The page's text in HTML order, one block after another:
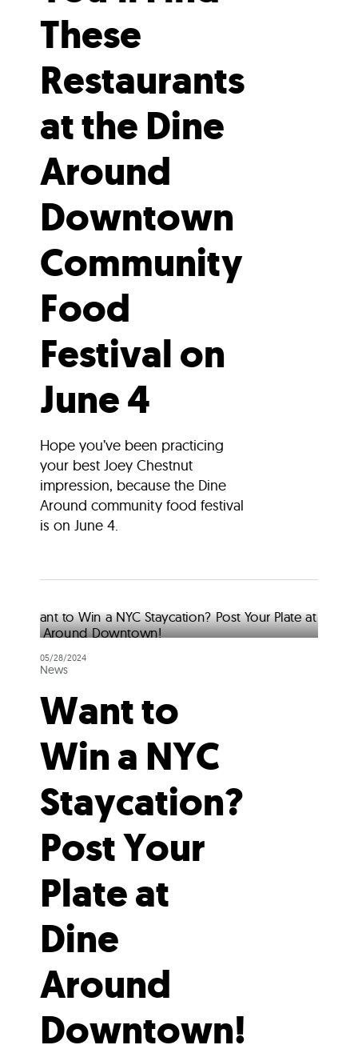
These
Restaurants
at the Dine
Around
Downtown
Community
Food
Festival on
June 4
Hope you’ve been practicing
your best Joey Chestnut
impression, because the Dine
Around community food festival
is on June 4.
05/28/2024
News
Want to
Win a NYC
Staycation?
Post Your
Plate at
Dine
Around
Downtown!